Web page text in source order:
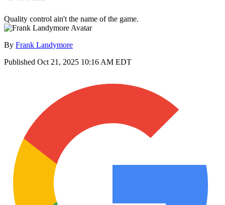
Quality control ain't the name of the game.
By Frank Landymore
Published Oct 21, 2025 10:16 AM EDT